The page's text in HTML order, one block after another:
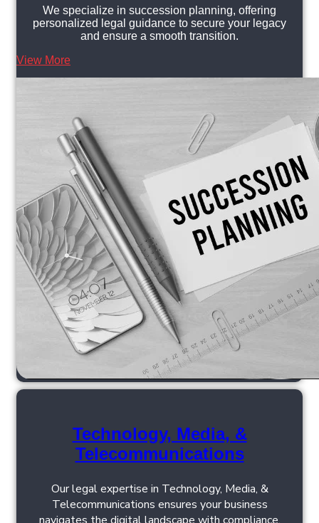
We specialize in succession planning, offering
personalized legal guidance to secure your legacy
and ensure a smooth transition.
View More
Technology, Media, &
Telecommunications
Our legal expertise in Technology, Media, &
Telecommunications ensures your business